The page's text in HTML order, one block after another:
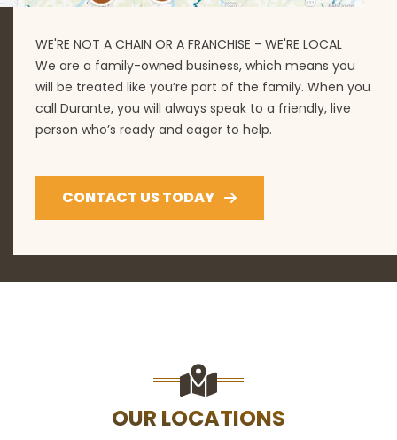
WE'RE NOT A CHAIN OR A FRANCHISE - WE'RE LOCAL
We are a family-owned business, which means you
will be treated like you’re part of the family. When you
call Durante, you will always speak to a friendly, live
person who’s ready and eager to help.
CONTACT US TODAY
OUR LOCATIONS